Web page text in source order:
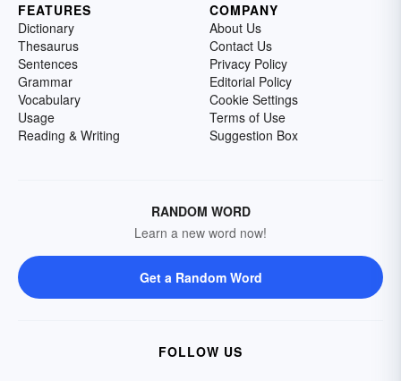
FEATURES
Dictionary
Thesaurus
Sentences
Grammar
Vocabulary
Usage
Reading & Writing
COMPANY
About Us
Contact Us
Privacy Policy
Editorial Policy
Cookie Settings
Terms of Use
Suggestion Box
RANDOM WORD
Learn a new word now!
Get a Random Word
FOLLOW US